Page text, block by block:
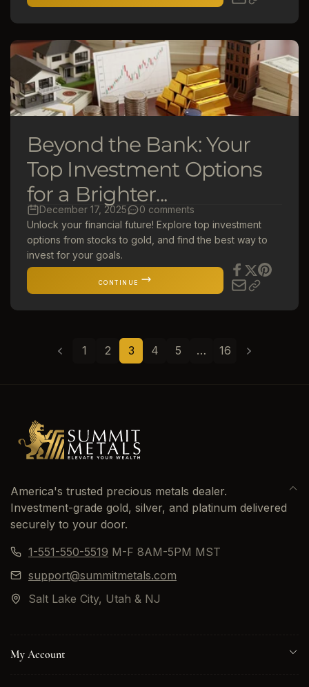
Beyond the Bank: Your
Top Investment Options
for a Brighter...
December 17, 2025
0 comments
Unlock your financial future! Explore top investment
options from stocks to gold, and find the best way to
invest for your goals.
CONTINUE
1 2 3 4 5 … 16
America's trusted precious metals dealer.
Investment-grade gold, silver, and platinum delivered
securely to your door.
1-551-550-5519 M-F 8AM-5PM MST
support@summitmetals.com
Salt Lake City, Utah & NJ
My Account